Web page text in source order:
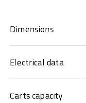
Dimensions
Electrical data
Carts capacity